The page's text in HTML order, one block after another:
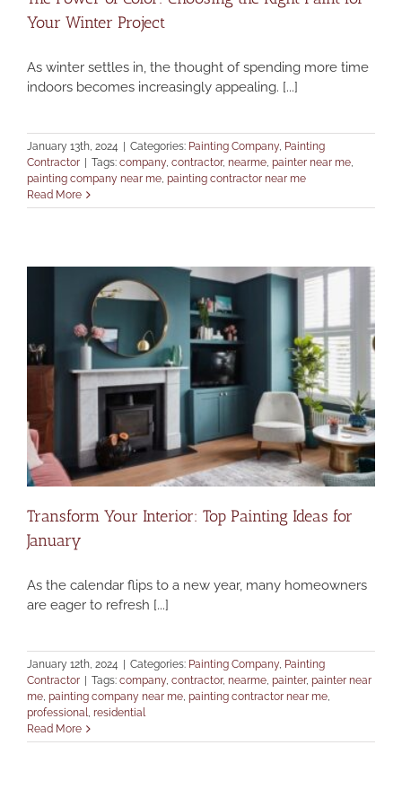
Your Winter Project
As winter settles in, the thought of spending more time
indoors becomes increasingly appealing. [...]
January 13th, 2024 Categories: Painting Company, Painting
Contractor
Tags: company, contractor, nearme, painter near me,
painting company near me, painting contractor near me
Read More
Transform Your Interior: Top Painting Ideas for
January
As the calendar flips to a new year, many homeowners
are eager to refresh [...]
January 12th, 2024 Categories: Painting Company, Painting
Contractor
Tags: company, contractor, nearme, painter, painter near
me, painting company near me, painting contractor near me,
professional, residential
Read More